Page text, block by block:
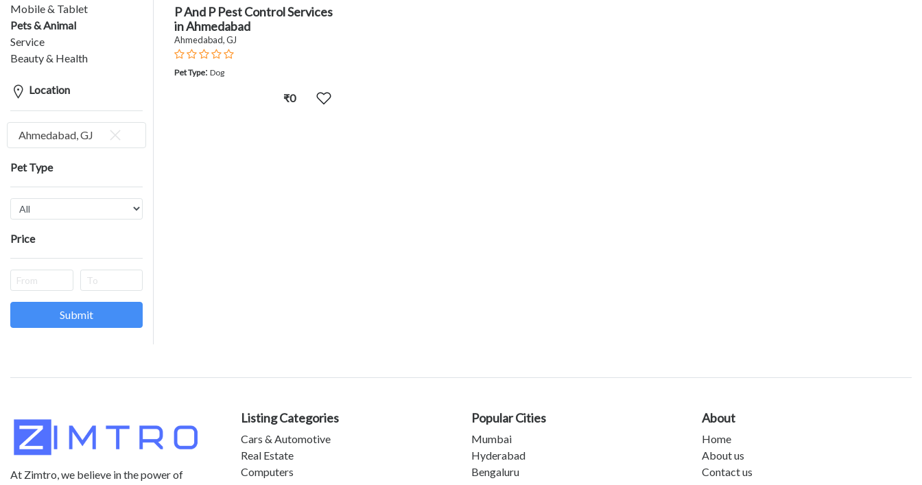
Mobile & Tablet
Pets & Animal
Service
Beauty & Health
Location
Ahmedabad, GJ
Pet Type
Price
Submit
P And P Pest Control Services
in Ahmedabad
Ahmedabad, GJ
Pet Type: Dog
₹0
At Zimtro, we believe in the power of
Listing Categories
Cars & Automotive
Real Estate
Computers
Popular Cities
Mumbai
Hyderabad
Bengaluru
About
Home
About us
Contact us